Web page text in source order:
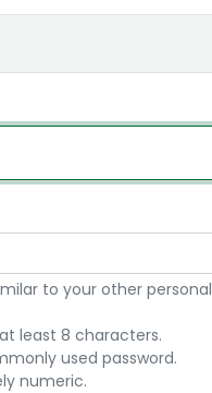
to your other personal
least 8 characters.
used password.
numeric.